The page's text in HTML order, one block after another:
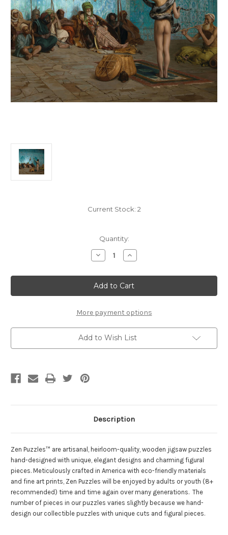
Current Stock: 2
Quantity:
Decrease
Quantity
Snake
Charmer
125
Piece
Wooden
Jigsaw
Puzzle
|
Zen
Puzzles
Increase
Quantity
Snake
Charmer
125
Piece
Wooden
Jigsaw
Puzzle
Zen
Puzzles
More payment options
Add to Wish List
Description
Zen Puzzles™ are artisanal, heirloom-quality, wooden jigsaw puzzles
hand-designed with unique, elegant designs and charming figural
pieces. Meticulously crafted in America with eco-friendly materials
and fine art prints, Zen Puzzles will be enjoyed by adults or youth (8+
recommended) time and time again over many generations. The
number of pieces in our puzzles varies slightly because we hand-
design our collectible puzzles with unique cuts and figural pieces.